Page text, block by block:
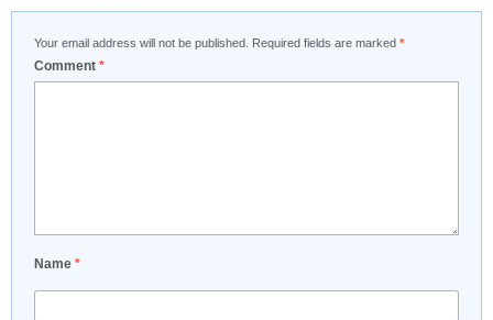
Your email address will not be published. Required fields are marked *
Comment *
Name *